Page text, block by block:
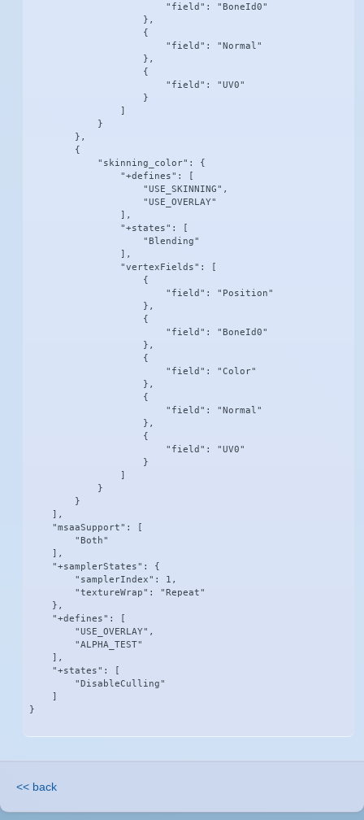
                        "field": "BoneId0"
                    },
                    {
                        "field": "Normal"
                    },
                    {
                        "field": "UV0"
                    }
                ]
            }
        },
        {
            "skinning_color": {
                "+defines": [
                    "USE_SKINNING",
                    "USE_OVERLAY"
                ],
                "+states": [
                    "Blending"
                ],
                "vertexFields": [
                    {
                        "field": "Position"
                    },
                    {
                        "field": "BoneId0"
                    },
                    {
                        "field": "Color"
                    },
                    {
                        "field": "Normal"
                    },
                    {
                        "field": "UV0"
                    }
                ]
            }
        }
    ],
    "msaaSupport": [
        "Both"
    ],
    "+samplerStates": {
        "samplerIndex": 1,
        "textureWrap": "Repeat"
    },
    "+defines": [
        "USE_OVERLAY",
        "ALPHA_TEST"
    ],
    "+states": [
        "DisableCulling"
    ]
}
<< back